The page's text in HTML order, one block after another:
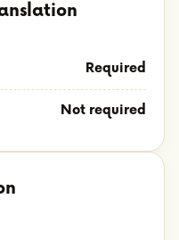
Required
Not required